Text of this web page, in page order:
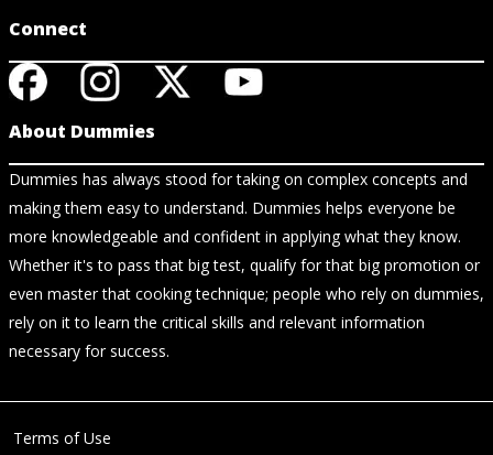
Connect
About Dummies
Dummies has always stood for taking on complex concepts and
making them easy to understand. Dummies helps everyone be
more knowledgeable and confident in applying what they know.
Whether it's to pass that big test, qualify for that big promotion or
even master that cooking technique; people who rely on dummies,
rely on it to learn the critical skills and relevant information
necessary for success.
Terms of Use